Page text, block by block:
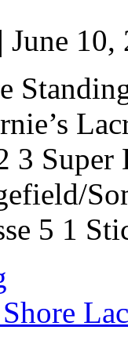
June 10,
3 Super
5 1